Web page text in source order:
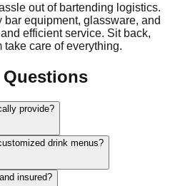
out of bartending logistics.
equipment, glassware, and
efficient service. Sit back,
take care of everything.
provide?
drink menus?
insured?